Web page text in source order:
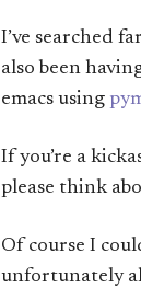
I’ve searched
also been
emacs using
If you’re a
please think
Of course I
unfortunately